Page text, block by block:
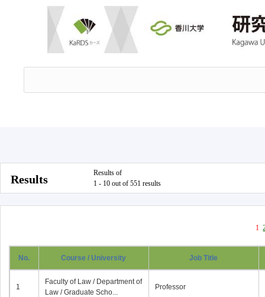
Results
Results of
1 - 10 out of 551 results
1
No. Course / University Job Title
1
Faculty of Law / Department of
Law / Graduate Scho...
Professor